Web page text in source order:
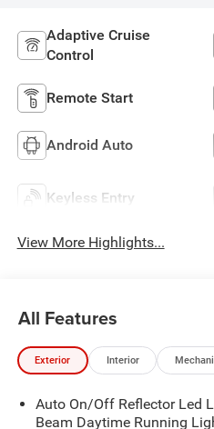
Adaptive Cruise
Control
Remote Start
Android Auto
Keyless Entry
View More Highlights...
All Features
Exterior Interior
Auto On/Off Reflector Led
Beam Daytime Running